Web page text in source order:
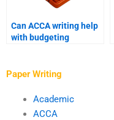
Can ACCA writing help
with budgeting
Paper Writing
Academic
ACCA